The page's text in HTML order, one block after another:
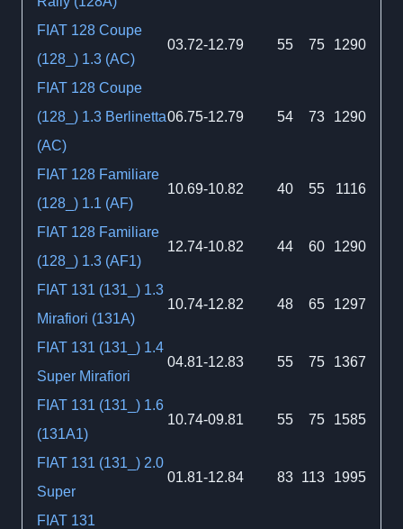
FIAT 128 Coupe
(128_) 1.3 (AC)
03.72-12.79 55 75 1290
FIAT 128 Coupe
(128_) 1.3 Berlinetta
(AC)
06.75-12.79 54 73 1290
FIAT 128 Familiare
(128_) 1.1 (AF)
10.69-10.82 40 55 1116
FIAT 128 Familiare
(128_) 1.3 (AF1)
12.74-10.82 44 60 1290
FIAT 131 (131_) 1.3
Mirafiori (131A)
10.74-12.82 48 65 1297
FIAT 131 (131_) 1.4
Super Mirafiori
04.81-12.83 55 75 1367
FIAT 131 (131_) 1.6
(131A1)
10.74-09.81 55 75 1585
FIAT 131 (131_) 2.0
Super
01.81-12.84 83 113 1995
FIAT 131